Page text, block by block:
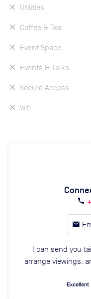
Utilities
Coffee & Tea
Event Space
Events & Talks
Secure Access
Wifi
call
email
I can send you
arrange viewings,